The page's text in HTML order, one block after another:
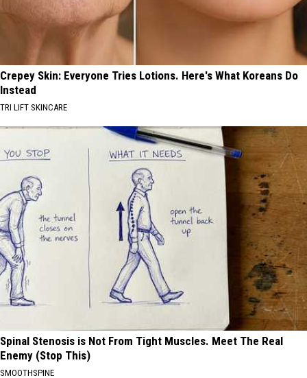
Crepey Skin: Everyone Tries Lotions. Here's What Koreans Do
Instead
TRI LIFT SKINCARE
Spinal Stenosis is Not From Tight Muscles. Meet The Real
Enemy (Stop This)
SMOOTHSPINE